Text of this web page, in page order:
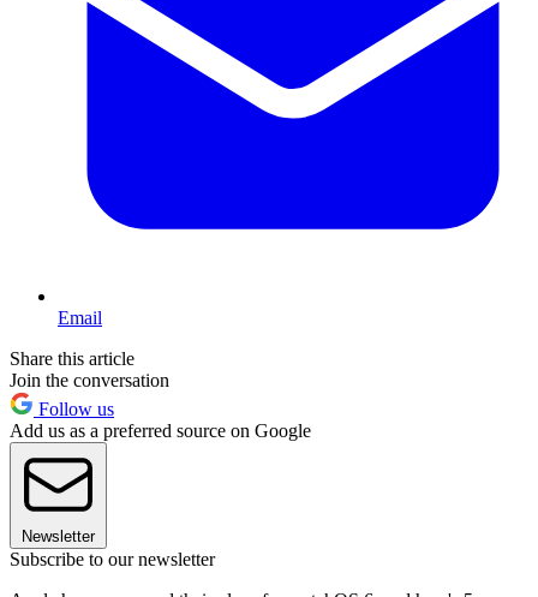
Email
Share this article
Join the conversation
Follow us
Add us as a preferred source on Google
Newsletter
Subscribe to our newsletter